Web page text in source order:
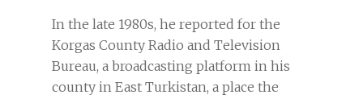
In the late 1980s, he reported for the
Korgas County Radio and Television
Bureau, a broadcasting platform in his
county in East Turkistan, a place the